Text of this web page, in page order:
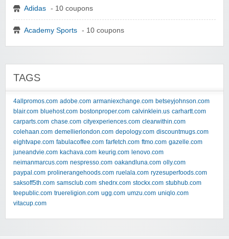
Adidas - 10 coupons
Academy Sports - 10 coupons
TAGS
4allpromos.com adobe.com armaniexchange.com betseyjohnson.com
blair.com bluehost.com bostonproper.com calvinklein.us carhartt.com
carparts.com chase.com cityexperiences.com clearwithin.com
colehaan.com demellierlondon.com depology.com discountmugs.com
eightvape.com fabulacoffee.com farfetch.com ftmo.com gazelle.com
juneandvie.com kachava.com keurig.com lenovo.com
neimanmarcus.com nespresso.com oakandluna.com olly.com
paypal.com prolinerangehoods.com ruelala.com ryzesuperfoods.com
saksoff5th.com samsclub.com shedrx.com stockx.com stubhub.com
teepublic.com truereligion.com ugg.com umzu.com uniqlo.com
vitacup.com